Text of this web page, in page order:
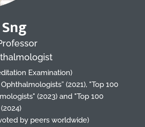
Examination)
(2021), "Top 100
(2023) and "Top 100
by peers worldwide)